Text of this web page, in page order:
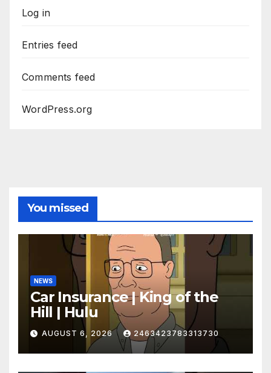
Log in
Entries feed
Comments feed
WordPress.org
You missed
NEWS
Car Insurance | King of the
Hill | Hulu
AUGUST 6, 2026 2463423783313730